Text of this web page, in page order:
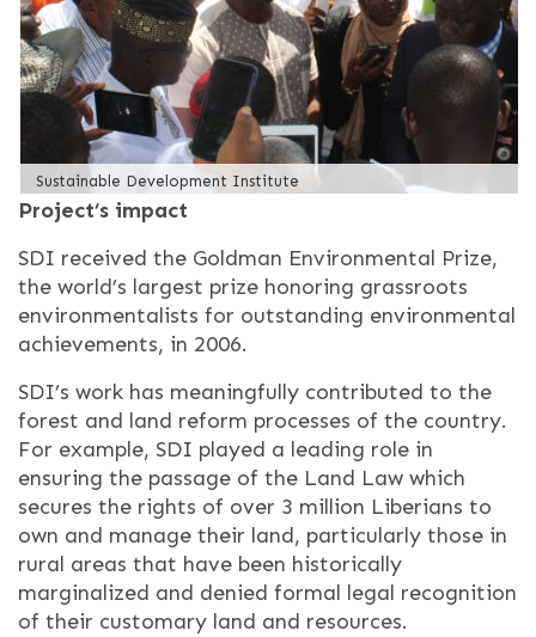
Sustainable Development Institute
Project’s impact
SDI received the Goldman Environmental Prize,
the world’s largest prize honoring grassroots
environmentalists for outstanding environmental
achievements, in 2006.
SDI’s work has meaningfully contributed to the
forest and land reform processes of the country.
For example, SDI played a leading role in
ensuring the passage of the Land Law which
secures the rights of over 3 million Liberians to
own and manage their land, particularly those in
rural areas that have been historically
marginalized and denied formal legal recognition
of their customary land and resources.